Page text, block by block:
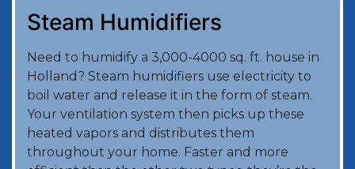
Steam Humidifiers
Need to humidify a 3,000-4000 sq. ft. house in
Holland? Steam humidifiers use electricity to
boil water and release it in the form of steam.
Your ventilation system then picks up these
heated vapors and distributes them
throughout your home. Faster and more